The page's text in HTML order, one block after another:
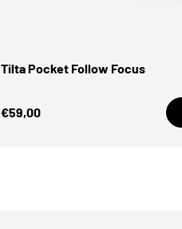
Tilta Pocket Follow Focus
Sale Price
€59,00